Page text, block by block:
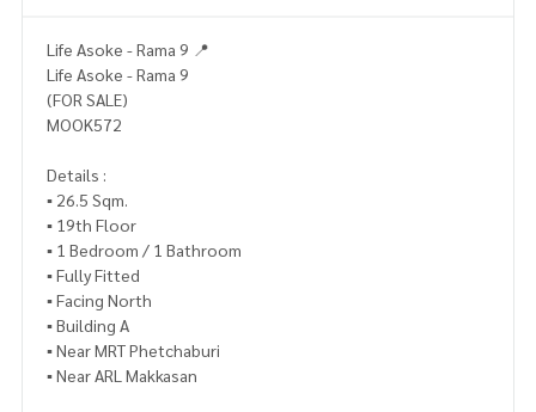
Life Asoke - Rama 9 📍
Life Asoke - Rama 9
(FOR SALE)
MOOK572
Details :
▪️ 26.5 Sqm.
▪️ 19th Floor
▪️ 1 Bedroom / 1 Bathroom
▪️ Fully Fitted
▪️ Facing North
▪️ Building A
▪️ Near MRT Phetchaburi
▪️ Near ARL Makkasan